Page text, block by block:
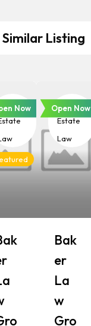
Similar Listing
Now
Real
Estate
Law
Open Now
Bak
Er
La
W
Gro